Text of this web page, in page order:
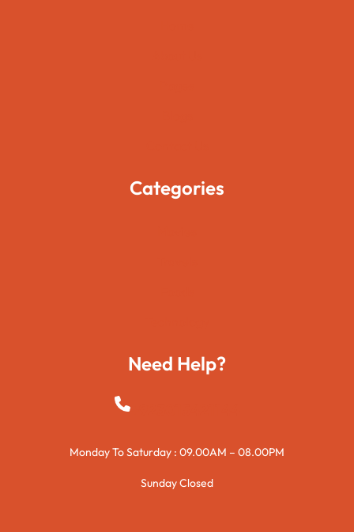
Categories
Need Help?
+923015421144
Monday To Saturday : 09.00AM – 08.00PM
Sunday Closed